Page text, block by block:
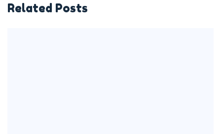
Related Posts